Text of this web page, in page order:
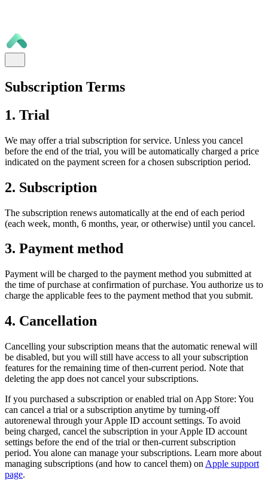
Subscription Terms
1. Trial
We may offer a trial subscription for service. Unless you cancel
before the end of the trial, you will be automatically charged a price
indicated on the payment screen for a chosen subscription period.
2. Subscription
The subscription renews automatically at the end of each period
(each week, month, 6 months, year, or otherwise) until you cancel.
3. Payment method
Payment will be charged to the payment method you submitted at
the time of purchase at confirmation of purchase. You authorize us to
charge the applicable fees to the payment method that you submit.
4. Cancellation
Cancelling your subscription means that the automatic renewal will
be disabled, but you will still have access to all your subscription
features for the remaining time of then-current period. Note that
deleting the app does not cancel your subscriptions.
If you purchased a subscription or enabled trial on App Store: You
can cancel a trial or a subscription anytime by turning-off
autorenewal through your Apple ID account settings. To avoid
being charged, cancel the subscription in your Apple ID account
settings before the end of the trial or then-current subscription
period. You alone can manage your subscriptions. Learn more about
managing subscriptions (and how to cancel them) on Apple support
page.